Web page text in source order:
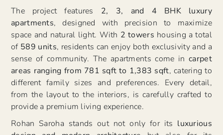
The project features 2, 3, and 4 BHK luxury
apartments, designed with precision to maximize
space and natural light. With 2 towers housing a total
of 589 units, residents can enjoy both exclusivity and a
sense of community. The apartments come incarpet
areas ranging from 781 sqft to 1,383 sqft, catering to
different family sizes and preferences. Every detail,
from the layout to the interiors, is carefully crafted to
provide a premium living experience.
Rohan Saroha stands out not only for its luxurious